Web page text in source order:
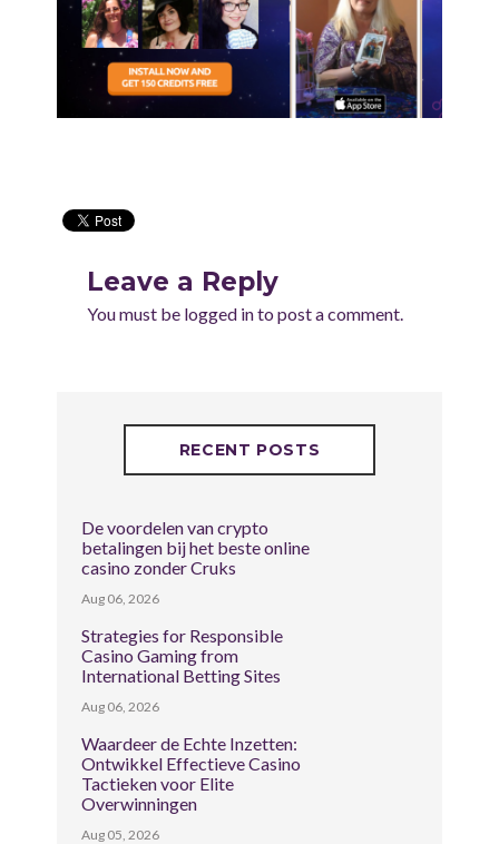
Leave a Reply
You must be logged into post a comment.
RECENT POSTS
De voordelen van crypto
betalingen bij het beste online
casino zonder Cruks
Aug 06, 2026
Strategies for Responsible
Casino Gaming from
International Betting Sites
Aug 06, 2026
Waardeer de Echte Inzetten:
Ontwikkel Effectieve Casino
Tactieken voor Elite
Overwinningen
Aug 05, 2026